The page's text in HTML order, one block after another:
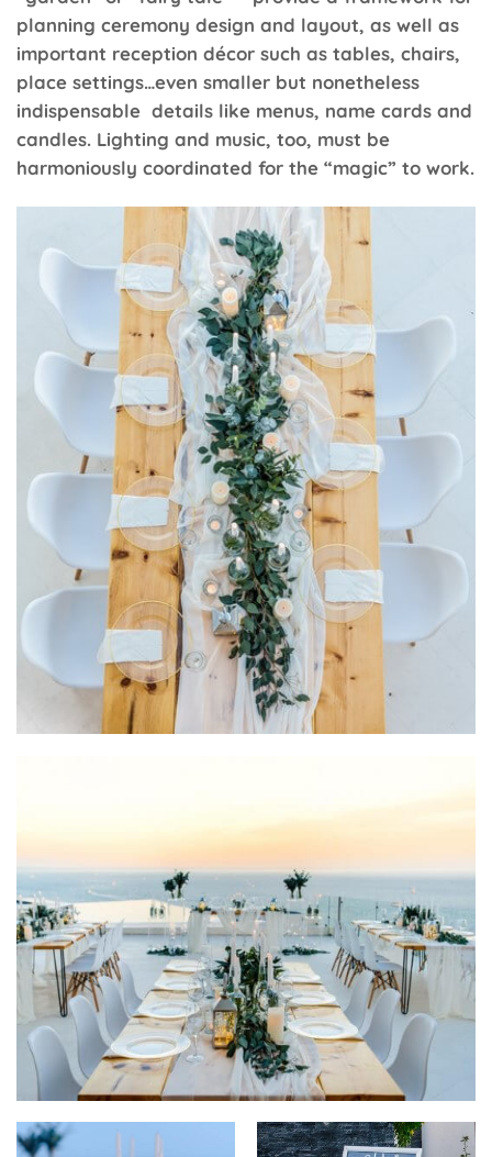
planning ceremony design and layout, as well as
important reception décor such as tables, chairs,
place settings…even smaller but nonetheless
indispensable details like menus, name cards and
candles. Lighting and music, too, must be
harmoniously coordinated for the “magic” to work.